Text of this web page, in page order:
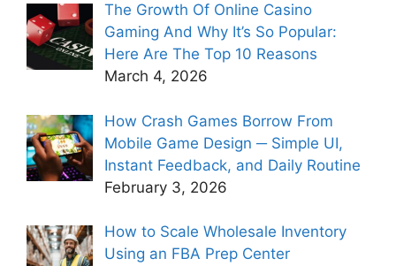
The Growth Of Online Casino
Gaming And Why It’s So Popular:
Here Are The Top 10 Reasons
March 4, 2026
How Crash Games Borrow From
Mobile Game Design ─ Simple UI,
Instant Feedback, and Daily Routine
February 3, 2026
How to Scale Wholesale Inventory
Using an FBA Prep Center